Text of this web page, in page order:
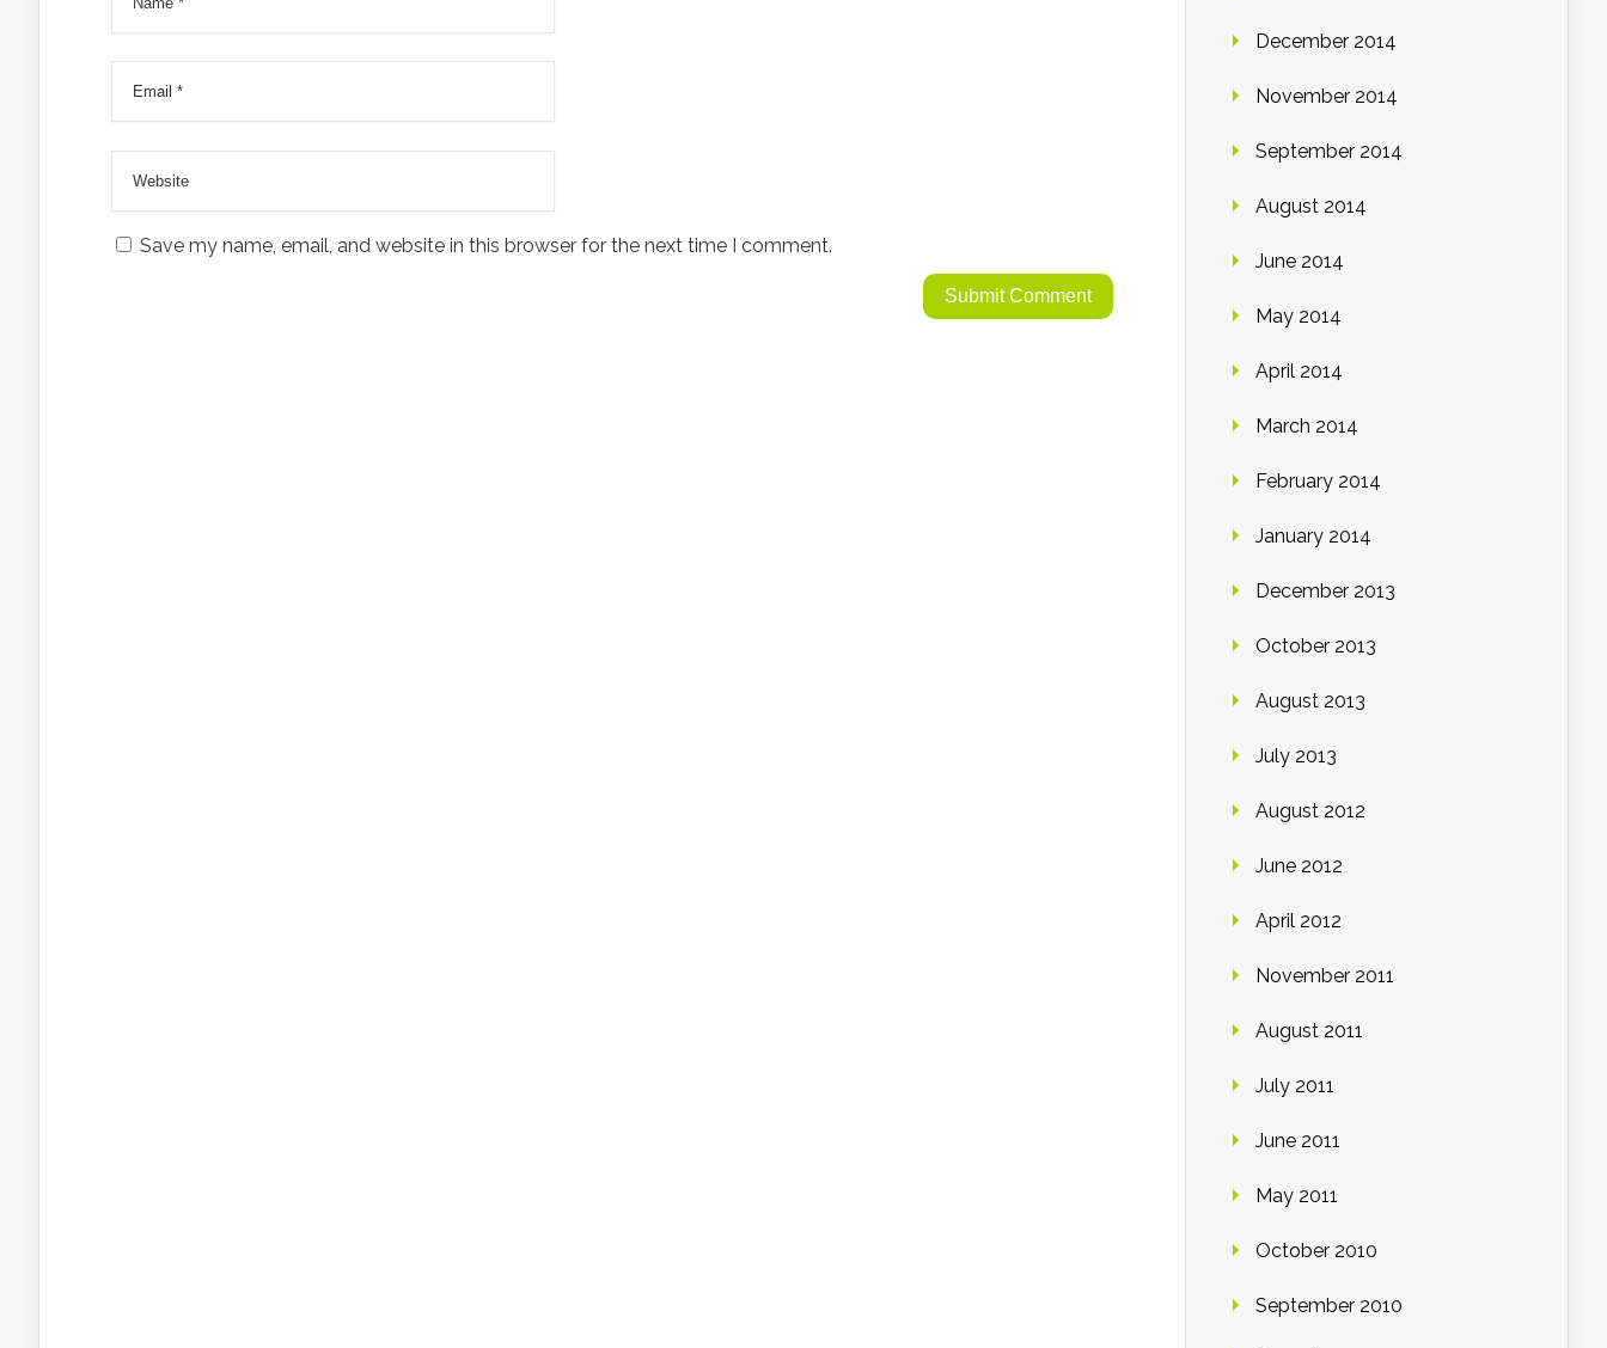
Save my name, email, and website in this browser for the next time I comment.
December 2014
November 2014
September 2014
August 2014
June 2014
May 2014
April 2014
March 2014
February 2014
January 2014
December 2013
October 2013
August 2013
July 2013
August 2012
June 2012
April 2012
November 2011
August 2011
July 2011
June 2011
May 2011
October 2010
September 2010